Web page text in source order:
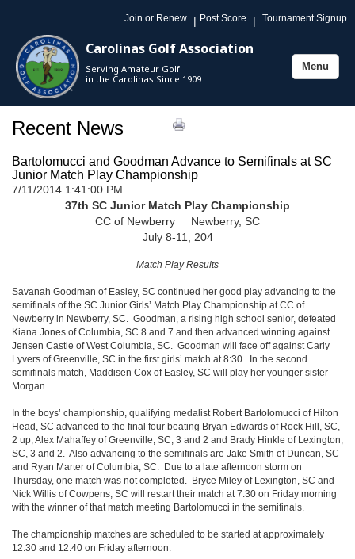
Join or Renew | Post Score | Tournament Signup
Carolinas Golf Association
Serving Amateur Golf
in the Carolinas Since 1909
Toggle
Menu
Recent News
Bartolomucci and Goodman Advance to Semifinals at SC
Junior Match Play Championship
7/11/2014 1:41:00 PM
37th SC Junior Match Play Championship
CC of Newberry Newberry, SC
July 8-11, 204
Match Play Results
Savanah Goodman of Easley, SC continued her good play advancing to the
semifinals of the SC Junior Girls’ Match Play Championship at CC of
Newberry in Newberry, SC. Goodman, a rising high school senior, defeated
Kiana Jones of Columbia, SC 8 and 7 and then advanced winning against
Jensen Castle of West Columbia, SC. Goodman will face off against Carly
Lyvers of Greenville, SC in the first girls’ match at 8:30. In the second
semifinals match, Maddisen Cox of Easley, SC will play her younger sister
Morgan.
In the boys’ championship, qualifying medalist Robert Bartolomucci of Hilton
Head, SC advanced to the final four beating Bryan Edwards of Rock Hill, SC,
2 up, Alex Mahaffey of Greenville, SC, 3 and 2 and Brady Hinkle of Lexington,
SC, 3 and 2. Also advancing to the semifinals are Jake Smith of Duncan, SC
and Ryan Marter of Columbia, SC. Due to a late afternoon storm on
Thursday, one match was not completed. Bryce Miley of Lexington, SC and
Nick Willis of Cowpens, SC will restart their match at 7:30 on Friday morning
with the winner of that match meeting Bartolomucci in the semifinals.
The championship matches are scheduled to be started at approximately
12:30 and 12:40 on Friday afternoon.